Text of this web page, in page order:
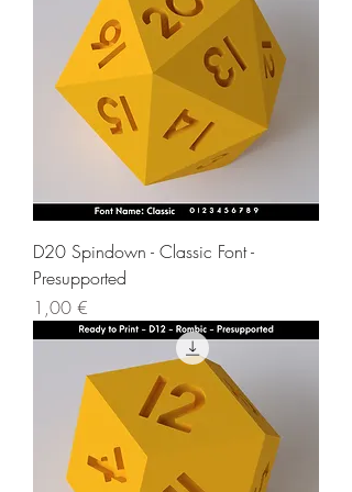
D20 Spindown - Classic Font -
Presupported
Price
1,00 €